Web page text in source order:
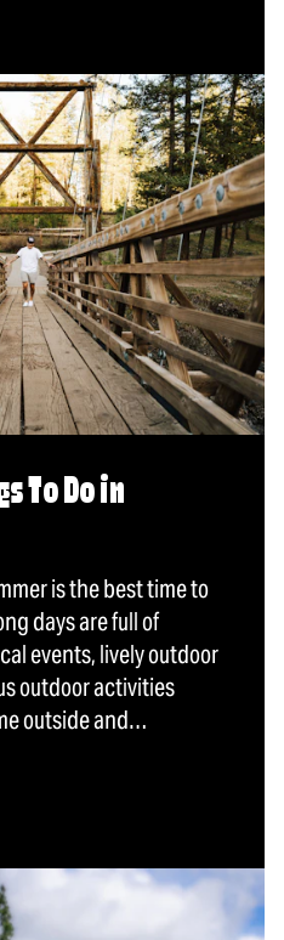
To Do in
is the best time to
days are full of
events, lively outdoor
outdoor activities
outside and…